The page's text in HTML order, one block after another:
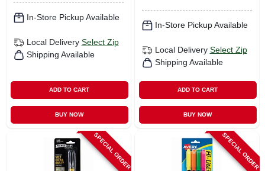
In-Store Pickup Available
Local Delivery Select Zip
Shipping Available
ADD TO CART
BUY NOW
In-Store Pickup Available
Local Delivery Select Zip
Shipping Available
ADD TO CART
BUY NOW
SPECIAL ORDER SPECIAL ORDER